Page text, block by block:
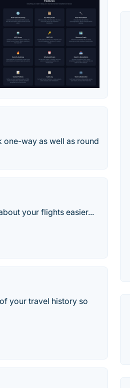
way as well as round
your flights easier...
your travel history so